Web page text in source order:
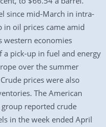
since mid-March in intra-
in oil prices came amid
western economies
a pick-up in fuel and energy
over the summer
prices were also
The American
reported crude
in the week ended April